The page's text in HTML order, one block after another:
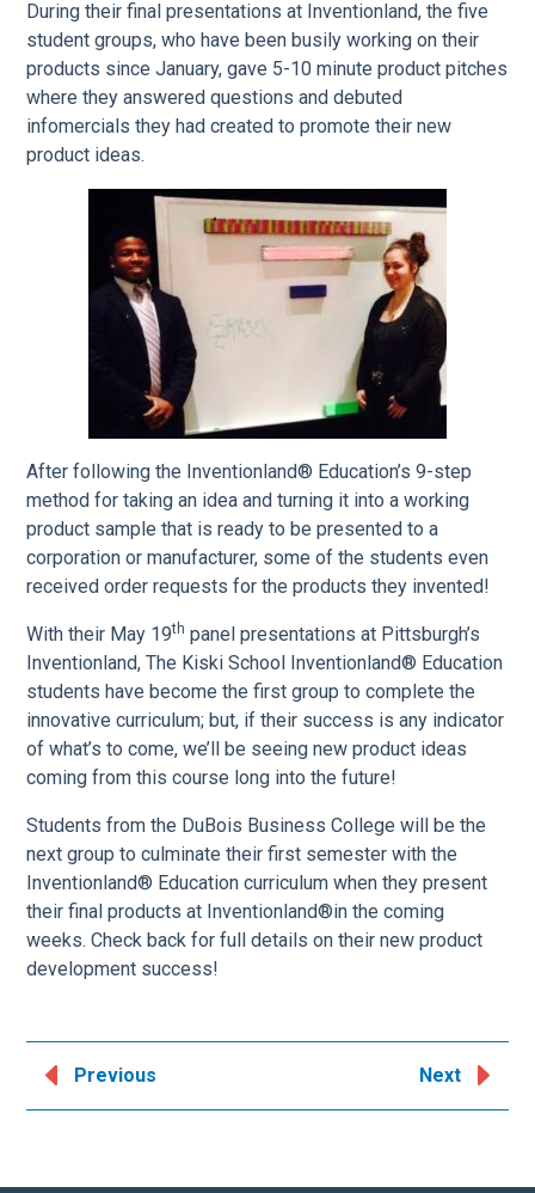
During their final presentations at Inventionland, the five
student groups, who have been busily working on their
products since January, gave 5-10 minute product pitches
where they answered questions and debuted
infomercials they had created to promote their new
product ideas.
After following the Inventionland® Education’s 9-step
method for taking an idea and turning it into a working
product sample that is ready to be presented to a
corporation or manufacturer, some of the students even
received order requests for the products they invented!
With their May 19th panel presentations at Pittsburgh’s
Inventionland, The Kiski School Inventionland® Education
students have become the first group to complete the
innovative curriculum; but, if their success is any indicator
of what’s to come, we’ll be seeing new product ideas
coming from this course long into the future!
Students from the DuBois Business College will be the
next group to culminate their first semester with the
Inventionland® Education curriculum when they present
their final products at Inventionland®in the coming
weeks. Check back for full details on their new product
development success!
Previous Next